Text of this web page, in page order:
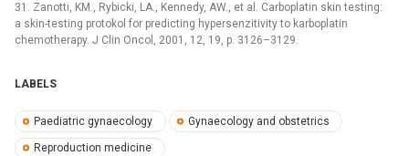
31. Zanotti, KM., Rybicki, LA., Kennedy, AW., et al. Carboplatin skin testing:
a skin-testing protokol for predicting hypersenzitivity to karboplatin
chemotherapy. J Clin Oncol, 2001, 12, 19, p. 3126–3129.
LABELS
Paediatric gynaecology Gynaecology and obstetrics
Reproduction medicine